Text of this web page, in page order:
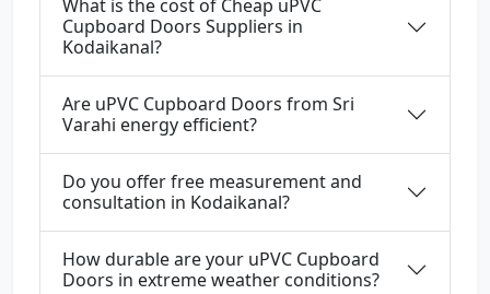
What is the cost of Cheap uPVC
Cupboard Doors Suppliers in
Kodaikanal?
Are uPVC Cupboard Doors from Sri
Varahi energy efficient?
Do you offer free measurement and
consultation in Kodaikanal?
How durable are your uPVC Cupboard
Doors in extreme weather conditions?